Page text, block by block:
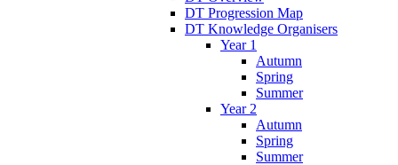
DT Progression Map
DT Knowledge Organisers
Year 1
Autumn
Spring
Summer
Year 2
Autumn
Spring
Summer